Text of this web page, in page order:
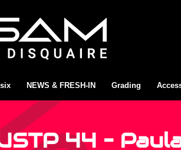
NEWS & FRESH-IN Grading
44 –